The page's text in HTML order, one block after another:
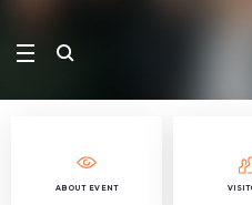
ABOUT EVENT